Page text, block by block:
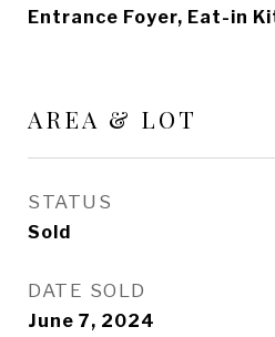
Entrance Foyer, Eat-in
AREA & LOT
STATUS
Sold
DATE SOLD
June 7, 2024